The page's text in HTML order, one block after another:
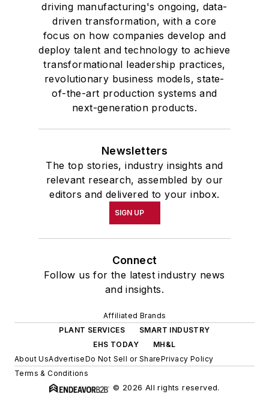
driving manufacturing's ongoing, data-
driven transformation, with a core
focus on how companies develop and
deploy talent and technology to achieve
transformational leadership practices,
revolutionary business models, state-
of-the-art production systems and
next-generation products.
Newsletters
The top stories, industry insights and
relevant research, assembled by our
editors and delivered to your inbox.
SIGN UP
Connect
Follow us for the latest industry news
and insights.
Affiliated Brands
PLANT SERVICES
SMART INDUSTRY
EHS TODAY
MH&L
About UsAdvertiseDo Not Sell or SharePrivacy Policy
Terms & Conditions
© 2026 All rights reserved.